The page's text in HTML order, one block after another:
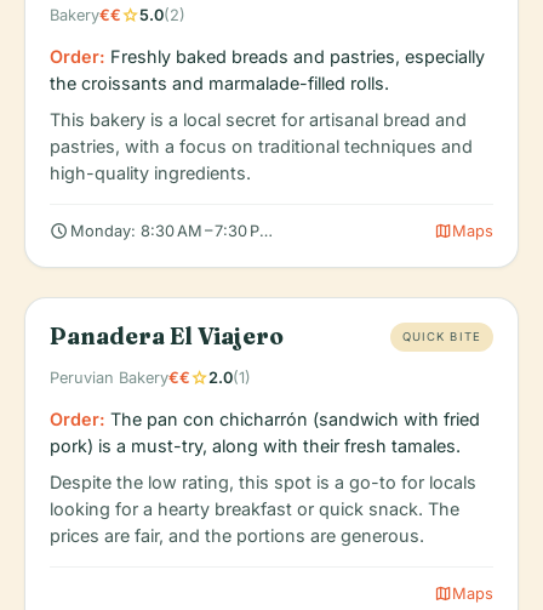
Bakery€€star5.0(2)
Order: Freshly baked breads and pastries, especially
the croissants and marmalade-filled rolls.
This bakery is a local secret for artisanal bread and
pastries, with a focus on traditional techniques and
high-quality ingredients.
schedule Monday: 8:30 AM – 7:30 PM, Tuesday: 8:30 AM – 7:30 PM,
mapMaps
Panadera El Viajero QUICK BITE
Peruvian Bakery€€star2.0(1)
Order: The pan con chicharrón (sandwich with fried
pork) is a must-try, along with their fresh tamales.
Despite the low rating, this spot is a go-to for locals
looking for a hearty breakfast or quick snack. The
prices are fair, and the portions are generous.
mapMaps